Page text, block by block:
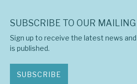
SUBSCRIBE TO OUR
Sign up to receive the latest news
is published.
SUBSCRIBE